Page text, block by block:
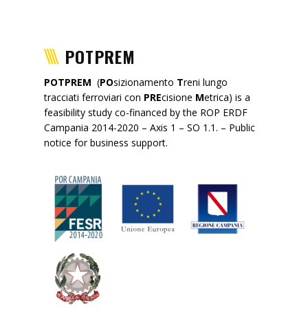
POTPREM
POTPREM (POsizionamento Treni lungo
tracciati ferroviari con PREcisione Metrica) is a
feasibility study co-financed by the ROP ERDF
Campania 2014-2020 – Axis 1 – SO 1.1. – Public
notice for business support.